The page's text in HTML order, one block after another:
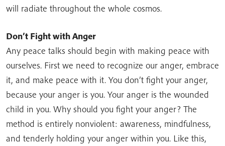
will radiate throughout the whole cosmos.
Don’t Fight with Anger
Any peace talks should begin with making peace with
ourselves. First we need to recognize our anger, embrace
it, and make peace with it. You don’t fight your anger,
because your anger is you. Your anger is the wounded
child in you. Why should you fight your anger? The
method is entirely nonviolent: awareness, mindfulness,
and tenderly holding your anger within you. Like this,